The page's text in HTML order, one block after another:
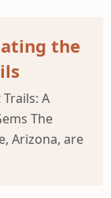
the
A
The
Arizona, are